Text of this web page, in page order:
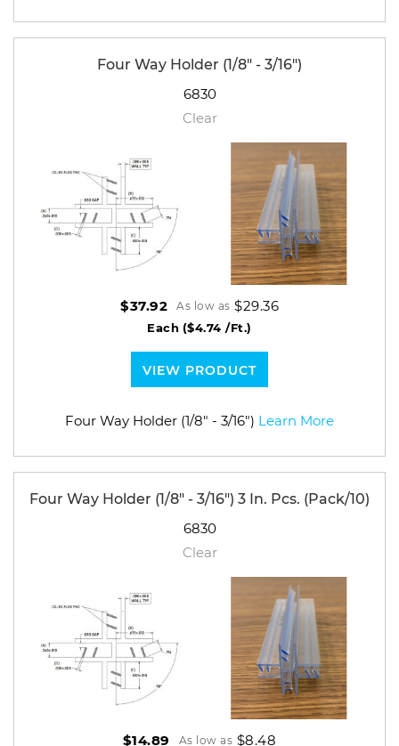
Four Way Holder (1/8" - 3/16")
6830
Clear
$37.92 As low as $29.36
Each ($4.74 /Ft.)
VIEW PRODUCT
Four Way Holder (1/8" - 3/16") Learn More
Four Way Holder (1/8" - 3/16") 3 In. Pcs. (Pack/10)
6830
Clear
$14.89 As low as $8.48